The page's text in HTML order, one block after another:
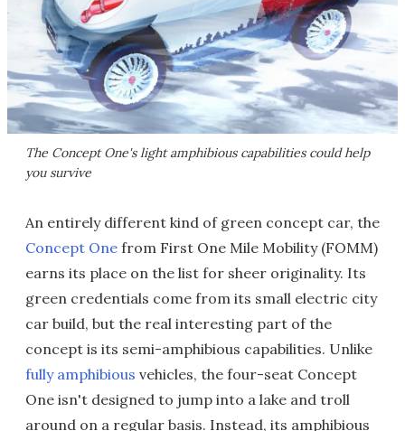
The Concept One's light amphibious capabilities could help
you survive
An entirely different kind of green concept car, the
Concept One from First One Mile Mobility (FOMM)
earns its place on the list for sheer originality. Its
green credentials come from its small electric city
car build, but the real interesting part of the
concept is its semi-amphibious capabilities. Unlike
fully amphibious vehicles, the four-seat Concept
One isn't designed to jump into a lake and troll
around on a regular basis. Instead, its amphibious